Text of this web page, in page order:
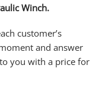
Winch.
customer’s
and answer
you with a price for